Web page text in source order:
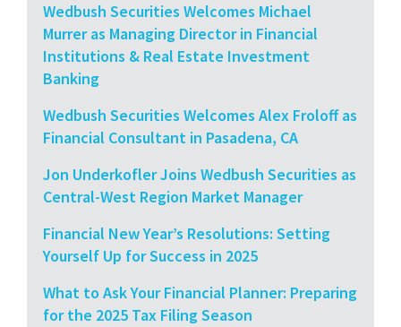
Wedbush Securities Welcomes Michael
Murrer as Managing Director in Financial
Institutions & Real Estate Investment
Banking
Wedbush Securities Welcomes Alex Froloff as
Financial Consultant in Pasadena, CA
Jon Underkofler Joins Wedbush Securities as
Central-West Region Market Manager
Financial New Year’s Resolutions: Setting
Yourself Up for Success in 2025
What to Ask Your Financial Planner: Preparing
for the 2025 Tax Filing Season